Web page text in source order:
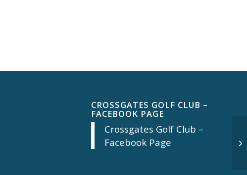
CROSSGATES GOLF CLUB –
FACEBOOK PAGE
Crossgates Golf Club –
Facebook Page